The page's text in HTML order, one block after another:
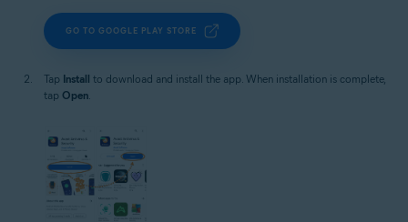
GO TO GOOGLE PLAY STORE
Tap Install to download and install the app. When installation is complete,
tap Open.